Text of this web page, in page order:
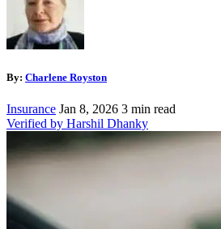
By: Charlene Royston
Insurance Jan 8, 2026 3 min read
Verified by Harshil Dhanky